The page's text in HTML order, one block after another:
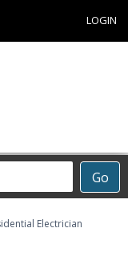
LOGIN
Go
Electrician